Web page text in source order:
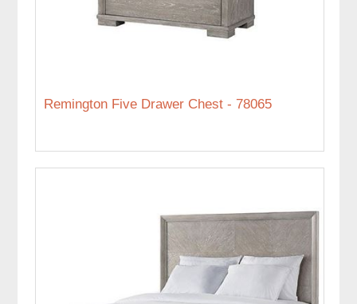
Remington Five Drawer Chest - 78065